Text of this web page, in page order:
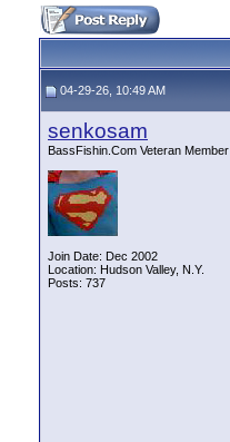
04-29-26, 10:49 AM
senkosam
BassFishin.Com Veteran Member
Join Date: Dec 2002
Location: Hudson Valley, N.Y.
Posts: 737